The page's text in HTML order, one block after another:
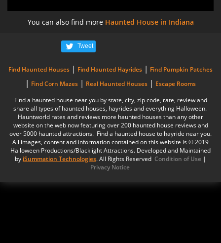
You can also find more Haunted House in Indiana
Tweet
Find Haunted Houses | Find Haunted Hayrides | Find Pumpkin Patches
| Find Corn Mazes | Real Haunted Houses | Escape Rooms
Find a haunted house near you by state, city, zip code, rate, review and
share all types of haunted houses, hayrides and everything Halloween.
Hauntworld rates and reviews more haunted houses than any other
website on the web now featuring over 200 haunted house reviews and
over 5000 haunted attractions. Find a haunted house to hayride near you.
All images, content and information contained on this website is © 2019
Halloween Productions/Blacklight Attractions. Developed and Maintained
by iSummation Technologies. All Rights Reserved Condition of Use |
Privacy Notice